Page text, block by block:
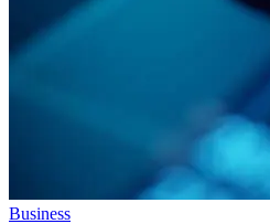
Business